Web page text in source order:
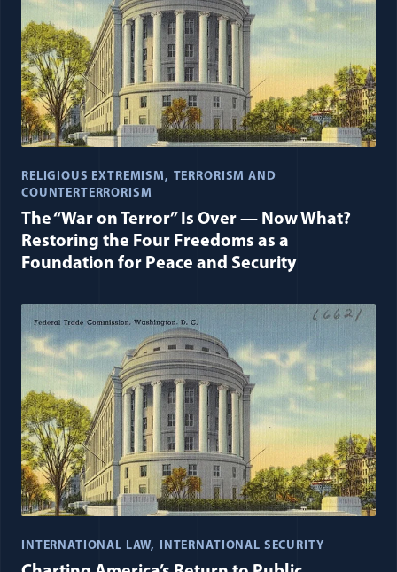
RELIGIOUS EXTREMISM
TERRORISM AND
COUNTERTERRORISM
The “War on Terror” Is Over — Now What?
Restoring the Four Freedoms as a
Foundation for Peace and Security
INTERNATIONAL LAW INTERNATIONAL SECURITY